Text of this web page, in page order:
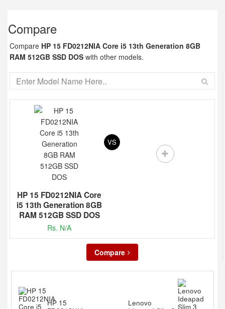
Compare
Compare HP 15 FD0212NIA Core i5 13th Generation 8GB
RAM 512GB SSD DOS with other models.
HP 15 FD0212NIA Core
i5 13th Generation 8GB
RAM 512GB SSD DOS
Rs. N/A
VS
Compare
HP 15
Lenovo